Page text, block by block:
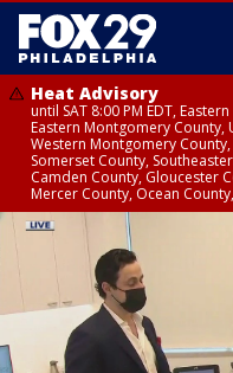
Heat Advisory
until SAT 8:00 PM EDT,
Eastern Montgomery County,
Western Montgomery
Somerset County,
Camden County, Gloucester
Mercer County, Ocean